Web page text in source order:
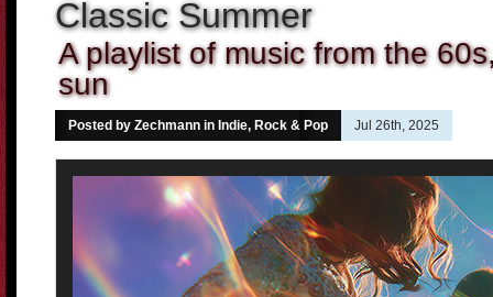
Classic Summer
A playlist of music from the
sun
Posted by Zechmann in Indie, Rock & Pop Jul 26th, 2025